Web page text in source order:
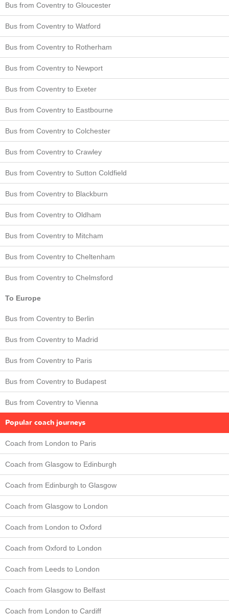
Bus from Coventry to Gloucester
Bus from Coventry to Watford
Bus from Coventry to Rotherham
Bus from Coventry to Newport
Bus from Coventry to Exeter
Bus from Coventry to Eastbourne
Bus from Coventry to Colchester
Bus from Coventry to Crawley
Bus from Coventry to Sutton Coldfield
Bus from Coventry to Blackburn
Bus from Coventry to Oldham
Bus from Coventry to Mitcham
Bus from Coventry to Cheltenham
Bus from Coventry to Chelmsford
To Europe
Bus from Coventry to Berlin
Bus from Coventry to Madrid
Bus from Coventry to Paris
Bus from Coventry to Budapest
Bus from Coventry to Vienna
Popular coach journeys
Coach from London to Paris
Coach from Glasgow to Edinburgh
Coach from Edinburgh to Glasgow
Coach from Glasgow to London
Coach from London to Oxford
Coach from Oxford to London
Coach from Leeds to London
Coach from Glasgow to Belfast
Coach from London to Cardiff